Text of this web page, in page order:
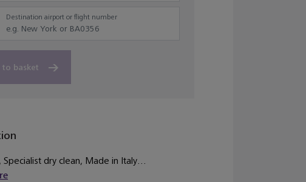
Destination airport or flight number
to basket
Specialist dry clean, Made in Italy...